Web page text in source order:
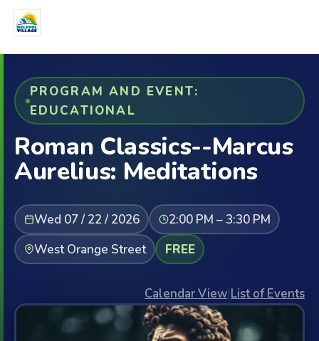
PROGRAM AND EVENT:
EDUCATIONAL
Roman Classics--Marcus
Aurelius: Meditations
Wed 07 / 22 / 2026
2:00 PM – 3:30 PM
West Orange Street
FREE
Calendar View|List of Events